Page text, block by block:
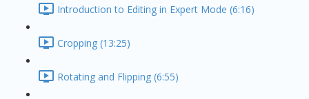
Introduction to Editing in Expert Mode (6:16)
Cropping (13:25)
Rotating and Flipping (6:55)